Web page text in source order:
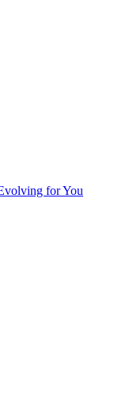
for You